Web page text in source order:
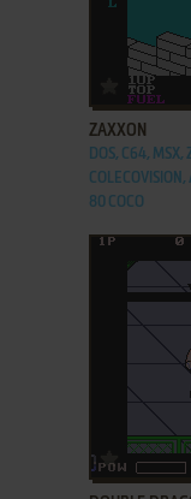
ADD TO
ZAXXON
DOS, C64,
80 COCO
ADD TO